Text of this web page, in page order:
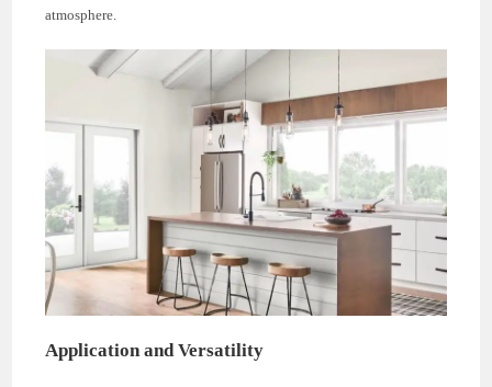
atmosphere.
Application and Versatility